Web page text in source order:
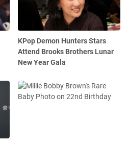
KPop Demon Hunters Stars
Attend Brooks Brothers Lunar
New Year Gala